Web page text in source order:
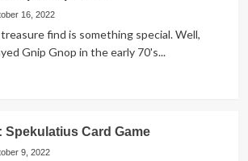
16, 2022
find is something special. Well,
Gnip Gnop in the early 70's...
Spekulatius Card Game
9, 2022